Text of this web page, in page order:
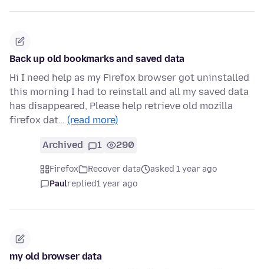
Back up old bookmarks and saved data
Hi I need help as my Firefox browser got uninstalled
this morning I had to reinstall and all my saved data
has disappeared, Please help retrieve old mozilla
firefox dat… (read more)
Archived 1 290
Firefox Recover data
asked 1 year ago
Paulreplied1 year ago
my old browser data